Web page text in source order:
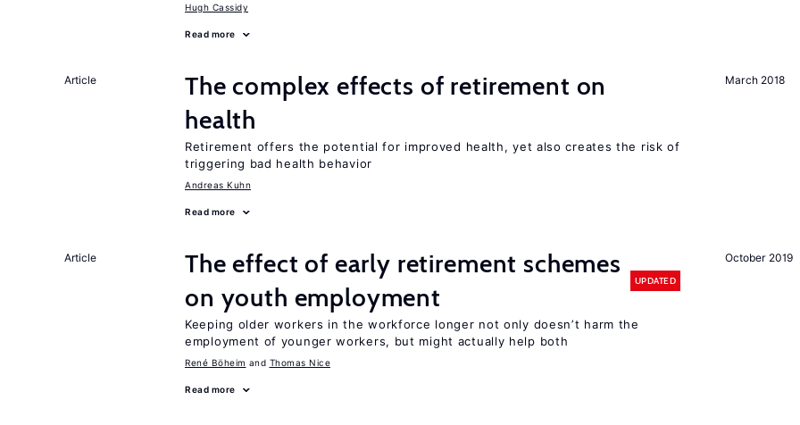
Hugh Cassidy
Read more
March 2018
Article
The complex effects of retirement on
health
Retirement offers the potential for improved health, yet also creates the risk of
triggering bad health behavior
Andreas Kuhn
Read more
October 2019
Article
The effect of early retirement schemes
on youth employment
UPDATED
Keeping older workers in the workforce longer not only doesn’t harm the
employment of younger workers, but might actually help both
René Böheim Thomas Nice
Read more